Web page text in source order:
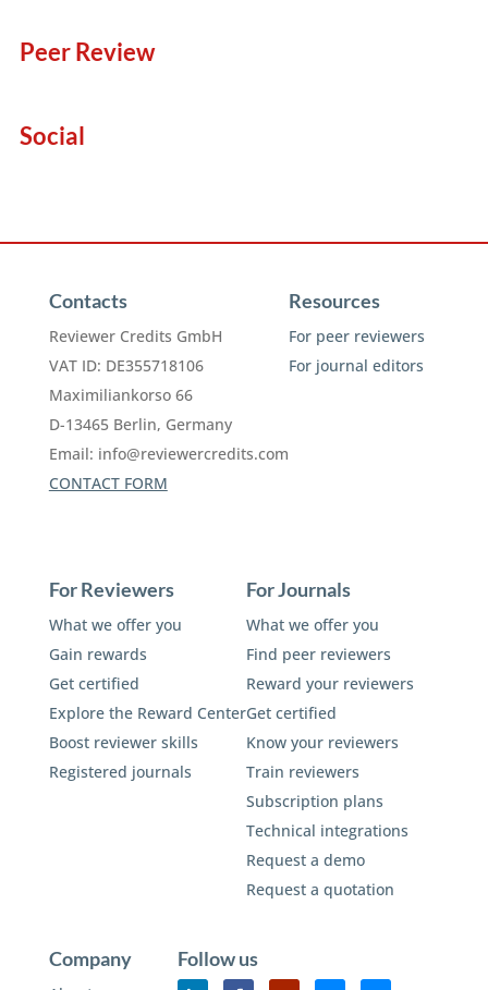
Peer Review
Social
Contacts
Reviewer Credits GmbH
VAT ID: DE355718106
Maximiliankorso 66
D-13465 Berlin, Germany
Email: info@reviewercredits.com
CONTACT FORM
Resources
For peer reviewers
For journal editors
For Reviewers
What we offer you
Gain rewards
Get certified
Explore the Reward Center
Boost reviewer skills
Registered journals
For Journals
What we offer you
Find peer reviewers
Reward your reviewers
Get certified
Know your reviewers
Train reviewers
Subscription plans
Technical integrations
Request a demo
Request a quotation
Company Follow us